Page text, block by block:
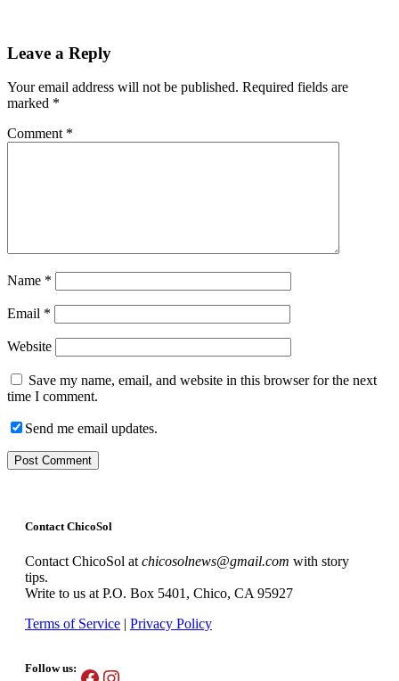
Leave a Reply
Your email address will not be published. Required fields are
marked *
Comment *
Name *
Email *
Website
Save my name, email, and website in this browser for the next
time I comment.
Send me email updates.
Contact ChicoSol
Contact ChicoSol atchicosolnews@gmail.com with story
tips.
Write to us at P.O. Box 5401, Chico, CA 95927
Terms of Service | Privacy Policy
Follow us: